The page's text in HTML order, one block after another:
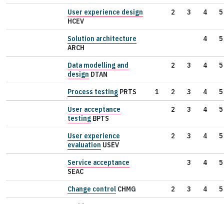
User experience design
HCEV
2 3 4 5
Solution architecture
ARCH
4 5
Data modelling and
design DTAN
2 3 4 5
Process testing PRTS 1 2 3 4
5
User acceptance
testing BPTS
2 3 4 5
User experience
evaluation USEV
2 3 4 5
Service acceptance
SEAC
3 4 5
Change control CHMG 2 3 4
5